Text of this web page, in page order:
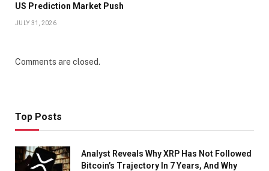
US Prediction Market Push
JULY 31, 2026
Comments are closed.
Top Posts
Analyst Reveals Why XRP Has Not Followed
Bitcoin’s Trajectory In 7 Years, And Why